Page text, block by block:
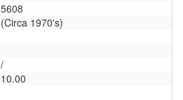
5608
(Circa 1970's)
/
10.00